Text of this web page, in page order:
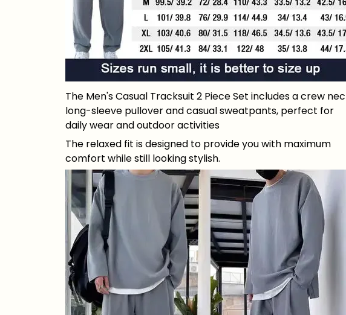
The Men's Casual Tracksuit 2 Piece Set includes a crew
long-sleeve pullover and casual sweatpants, perfect for
daily wear and outdoor activities
The relaxed fit is designed to provide you with maximum
comfort while still looking stylish.